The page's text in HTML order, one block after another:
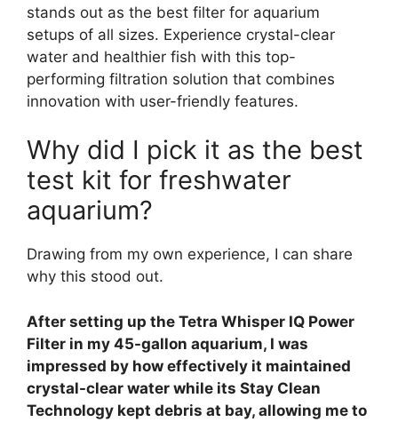
stands out as the best filter for aquarium
setups of all sizes. Experience crystal-clear
water and healthier fish with this top-
performing filtration solution that combines
innovation with user-friendly features.
Why did I pick it as the best
test kit for freshwater
aquarium?
Drawing from my own experience, I can share
why this stood out.
After setting up the Tetra Whisper IQ Power
Filter in my 45-gallon aquarium, I was
impressed by how effectively it maintained
crystal-clear water while its Stay Clean
Technology kept debris at bay, allowing me to